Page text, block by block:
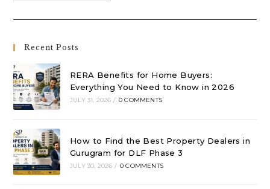
Recent Posts
RERA Benefits for Home Buyers:
Everything You Need to Know in 2026
JULY 31, 2026 / 0 COMMENTS
How to Find the Best Property Dealers in
Gurugram for DLF Phase 3
JULY 30, 2026 / 0 COMMENTS